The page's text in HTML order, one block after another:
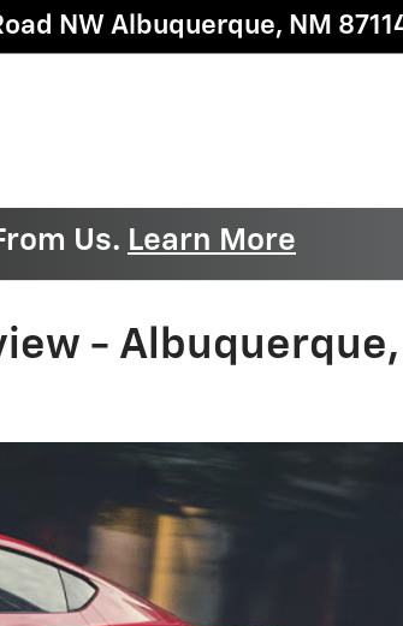
NW Albuquerque, NM
Us. Learn More
- Albuquerque,